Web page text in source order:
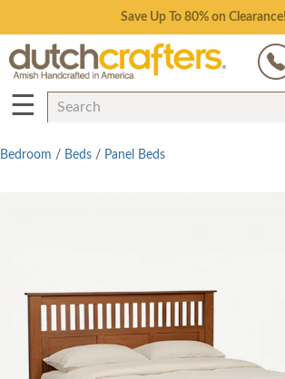
Save Up To 80% on Clearance!
☰
Bedroom / Beds / Panel Beds